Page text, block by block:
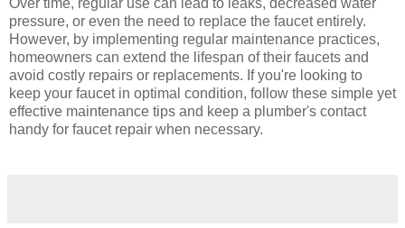
pressure, or even the need to replace the faucet entirely.
However, by implementing regular maintenance practices,
homeowners can extend the lifespan of their faucets and
avoid costly repairs or replacements. If you're looking to
keep your faucet in optimal condition, follow these simple yet
effective maintenance tips and keep a plumber's contact
handy for faucet repair when necessary.